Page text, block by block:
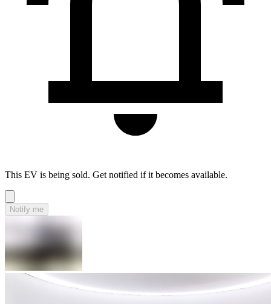
This EV is being sold. Get notified if it becomes available.
Notify me